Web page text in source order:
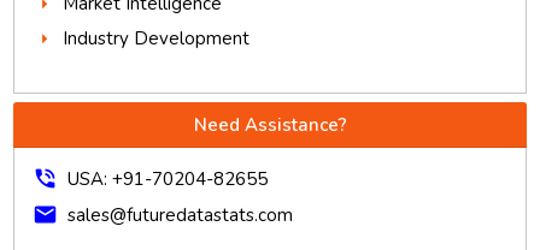
Industry Development
Need Assistance?
phone_in_talk USA: +91-70204-82655
mail sales@futuredatastats.com